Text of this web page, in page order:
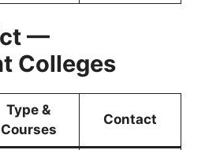
—
Colleges
Type &
Courses
Contact